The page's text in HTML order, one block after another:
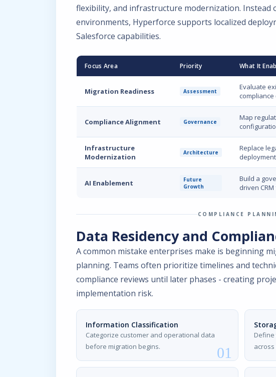
flexibility, and infrastructure modernization. Instead
environments, Hyperforce supports localized
Salesforce capabilities.
Focus Area Priority What It
Migration Readiness Assessment
Evaluate
Compliance Alignment Governance
Map
Infrastructure
Modernization
Architecture
Replace
AI Enablement
Future
Growth
Build a
driven
COMPLIANCE
Data Residency and
A common mistake enterprises make is beginning
planning. Teams often prioritize timelines and
compliance reviews until later phases - creating
implementation risk.
Information Classification
Categorize customer and operational data
before migration begins.